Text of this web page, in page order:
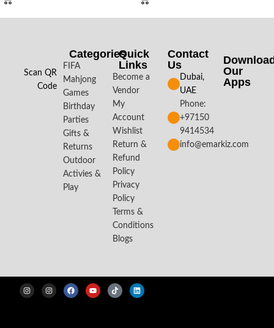
Scan QR
Code
Categories
FIFA
Mahjong
Games
Birthday
Parties
Gifts &
Returns
Outdoor
Activies &
Play
Quick
Links
Become a
Vendor
My
Account
Wishlist
Return &
Refund
Policy
Privacy
Policy
Terms &
Conditions
Blogs
Contact
Us
Dubai,
UAE
Phone:
+97150
9414534
info@emarkiz.com
Our
Apps​